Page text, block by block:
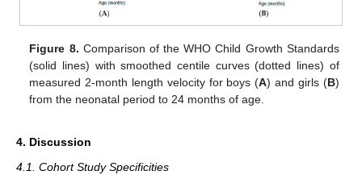
Figure 8. Comparison of the WHO Child Growth Standards
(solid lines) with smoothed centile curves (dotted lines) of
measured 2-month length velocity for boys (A) and girls (B)
from the neonatal period to 24 months of age.
4. Discussion
4.1. Cohort Study Specificities